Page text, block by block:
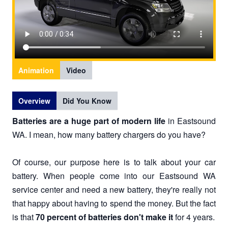
Animation Video
Overview Did You Know
Batteries are a huge part of modern life in Eastsound
WA. I mean, how many battery chargers do you have?
Of course, our purpose here is to talk about your car
battery. When people come into our Eastsound WA
service center and need a new battery, they're really not
that happy about having to spend the money. But the fact
is that70 percent of batteries don't make itfor 4 years.